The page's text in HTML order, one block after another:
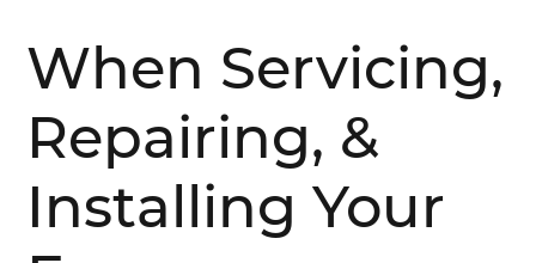
When Servicing,
Repairing, &
Installing Your